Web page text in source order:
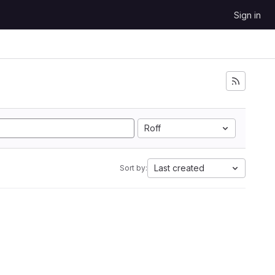
Sign in
Roff
Sort by: Last created